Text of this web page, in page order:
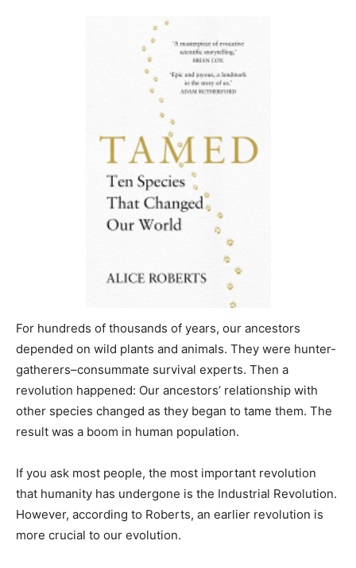
For hundreds of thousands of years, our ancestors
depended on wild plants and animals. They were hunter-
gatherers–consummate survival experts. Then a
revolution happened: Our ancestors’ relationship with
other species changed as they began to tame them. The
result was a boom in human population.
If you ask most people, the most important revolution
that humanity has undergone is the Industrial Revolution.
However, according to Roberts, an earlier revolution is
more crucial to our evolution.